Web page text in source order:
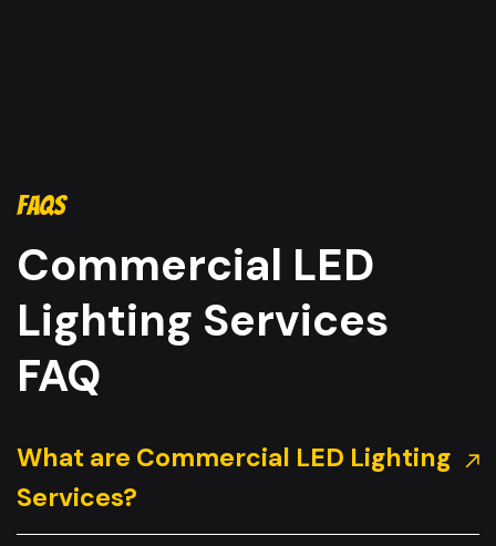
FAQS
Commercial LED
Lighting Services
FAQ
What are Commercial LED Lighting
Services?